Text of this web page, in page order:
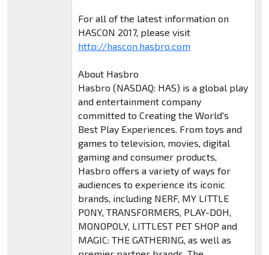
For all of the latest information on
HASCON 2017, please visit
http://hascon.hasbro.com
About Hasbro
Hasbro (NASDAQ: HAS) is a global play
and entertainment company
committed to Creating the World's
Best Play Experiences. From toys and
games to television, movies, digital
gaming and consumer products,
Hasbro offers a variety of ways for
audiences to experience its iconic
brands, including NERF, MY LITTLE
PONY, TRANSFORMERS, PLAY-DOH,
MONOPOLY, LITTLEST PET SHOP and
MAGIC: THE GATHERING, as well as